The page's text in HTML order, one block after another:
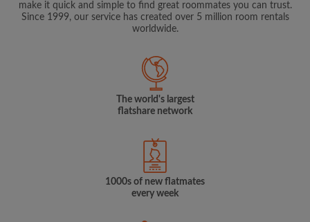
make it quick and simple to find great roommates you can trust.
Since 1999, our service has created over 5 million room rentals
worldwide.
The world's largest
flatshare network
1000s of new flatmates
every week